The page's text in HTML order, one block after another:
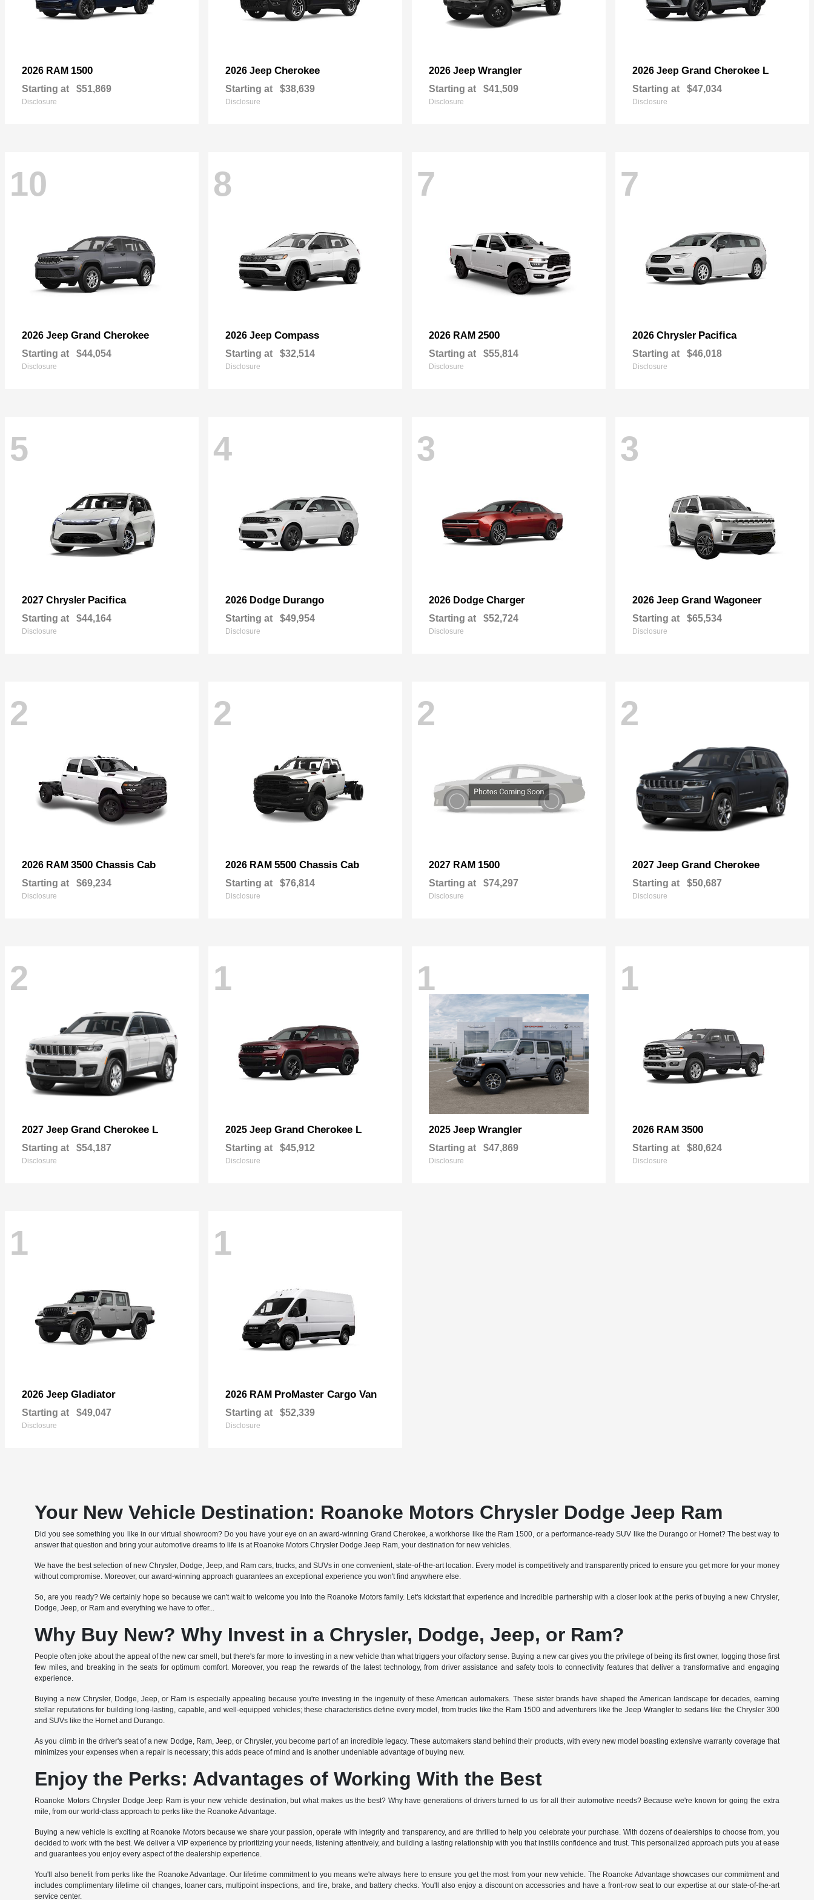
2026 RAM 1500
Starting at $51,869
Disclosure
2026 Jeep Cherokee
Starting at $38,639
Disclosure
2026 Jeep Wrangler
Starting at $41,509
Disclosure
2026 Jeep Grand Cherokee L
Starting at $47,034
Disclosure
10
2026 Jeep Grand Cherokee
Starting at $44,054
Disclosure
8
2026 Jeep Compass
Starting at $32,514
Disclosure
7
2026 RAM 2500
Starting at $55,814
Disclosure
7
2026 Chrysler Pacifica
Starting at $46,018
Disclosure
5
2027 Chrysler Pacifica
Starting at $44,164
Disclosure
4
2026 Dodge Durango
Starting at $49,954
Disclosure
3
2026 Dodge Charger
Starting at $52,724
Disclosure
3
2026 Jeep Grand Wagoneer
Starting at $65,534
Disclosure
2
2026 RAM 3500 Chassis Cab
Starting at $69,234
Disclosure
2
2026 RAM 5500 Chassis Cab
Starting at $76,814
Disclosure
2
2027 RAM 1500
Starting at $74,297
Disclosure
2
2027 Jeep Grand Cherokee
Starting at $50,687
Disclosure
2
2027 Jeep Grand Cherokee L
Starting at $54,187
Disclosure
1
2025 Jeep Grand Cherokee L
Starting at $45,912
Disclosure
1
2025 Jeep Wrangler
Starting at $47,869
Disclosure
1
2026 RAM 3500
Starting at $80,624
Disclosure
1
2026 Jeep Gladiator
Starting at $49,047
Disclosure
1
2026 RAM ProMaster Cargo Van
Starting at $52,339
Disclosure
Your New Vehicle Destination: Roanoke Motors Chrysler Dodge Jeep Ram
Did you see something you like in our virtual showroom? Do you have your eye on an award-winning Grand Cherokee, a workhorse like the Ram 1500, or a performance-ready SUV like the Durango or Hornet? The best way to
answer that question and bring your automotive dreams to life is at Roanoke Motors Chrysler Dodge Jeep Ram, your destination for new vehicles.
We have the best selection of new Chrysler, Dodge, Jeep, and Ram cars, trucks, and SUVs in one convenient, state-of-the-art location. Every model is competitively and transparently priced to ensure you get more for your money
without compromise. Moreover, our award-winning approach guarantees an exceptional experience you won't find anywhere else.
So, are you ready? We certainly hope so because we can't wait to welcome you into the Roanoke Motors family. Let's kickstart that experience and incredible partnership with a closer look at the perks of buying a new Chrysler,
Dodge, Jeep, or Ram and everything we have to offer...
Why Buy New? Why Invest in a Chrysler, Dodge, Jeep, or Ram?
People often joke about the appeal of the new car smell, but there's far more to investing in a new vehicle than what triggers your olfactory sense. Buying a new car gives you the privilege of being its first owner, logging those first
few miles, and breaking in the seats for optimum comfort. Moreover, you reap the rewards of the latest technology, from driver assistance and safety tools to connectivity features that deliver a transformative and engaging
experience.
Buying a new Chrysler, Dodge, Jeep, or Ram is especially appealing because you're investing in the ingenuity of these American automakers. These sister brands have shaped the American landscape for decades, earning
stellar reputations for building long-lasting, capable, and well-equipped vehicles; these characteristics define every model, from trucks like the Ram 1500 and adventurers like the Jeep Wrangler to sedans like the Chrysler 300
and SUVs like the Hornet and Durango.
As you climb in the driver's seat of a new Dodge, Ram, Jeep, or Chrysler, you become part of an incredible legacy. These automakers stand behind their products, with every new model boasting extensive warranty coverage that
minimizes your expenses when a repair is necessary; this adds peace of mind and is another undeniable advantage of buying new.
Enjoy the Perks: Advantages of Working With the Best
Roanoke Motors Chrysler Dodge Jeep Ram is your new vehicle destination, but what makes us the best? Why have generations of drivers turned to us for all their automotive needs? Because we're known for going the extra
mile, from our world-class approach to perks like the Roanoke Advantage.
Buying a new vehicle is exciting at Roanoke Motors because we share your passion, operate with integrity and transparency, and are thrilled to help you celebrate your purchase. With dozens of dealerships to choose from, you
decided to work with the best. We deliver a VIP experience by prioritizing your needs, listening attentively, and building a lasting relationship with you that instills confidence and trust. This personalized approach puts you at ease
and guarantees you enjoy every aspect of the dealership experience.
You'll also benefit from perks like the Roanoke Advantage. Our lifetime commitment to you means we're always here to ensure you get the most from your new vehicle. The Roanoke Advantage showcases our commitment and
includes complimentary lifetime oil changes, loaner cars, multipoint inspections, and tire, brake, and battery checks. You'll also enjoy a discount on accessories and have a front-row seat to our expertise at our state-of-the-art
service center.